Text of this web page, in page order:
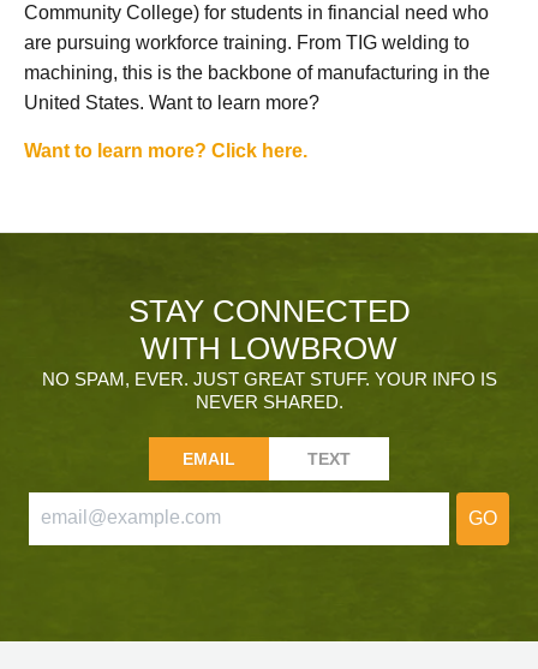
Community College) for students in financial need who
are pursuing workforce training. From TIG welding to
machining, this is the backbone of manufacturing in the
United States. Want to learn more?
Want to learn more? Click here.
STAY CONNECTED
WITH LOWBROW
NO SPAM, EVER. JUST GREAT STUFF. YOUR INFO IS
NEVER SHARED.
EMAIL TEXT
GO